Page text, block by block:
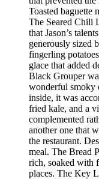
Toasted baguette
The Seared Chili
that Jason’s
generously sized
fingerling
glace that added
Black Grouper
wonderful smoky
inside, it was
fried kale, and a
complemented
another one that
the restaurant.
meal. The Bread
rich, soaked with
places. The Key